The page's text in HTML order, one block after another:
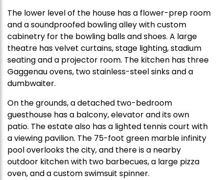
The lower level of the house has a flower-prep room
and a soundproofed bowling alley with custom
cabinetry for the bowling balls and shoes. A large
theatre has velvet curtains, stage lighting, stadium
seating and a projector room. The kitchen has three
Gaggenau ovens, two stainless-steel sinks and a
dumbwaiter.
On the grounds, a detached two-bedroom
guesthouse has a balcony, elevator and its own
patio. The estate also has a lighted tennis court with
a viewing pavilion. The 75-foot green marble infinity
pool overlooks the city, and there is a nearby
outdoor kitchen with two barbecues, a large pizza
oven, and a custom swimsuit spinner.